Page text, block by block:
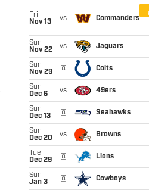
Fri
Nov 13
vs Commanders
Sun
Nov 22
vs Jaguars
Sun
Nov 29
@ Colts
Sun
Dec 6
vs 49ers
Sun
Dec 13
@ Seahawks
Sun
Dec 20
vs Browns
Tue
Dec 29
@ Lions
Sun
Jan 3
@ Cowboys